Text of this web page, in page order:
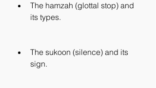
The hamzah (glottal stop) and
its types.
The sukoon (silence) and its
sign.